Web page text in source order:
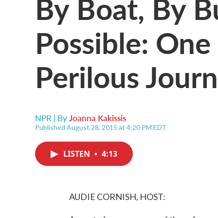
Possible:
Perilous
NPR | ByJoanna Kakissis
Published August 28, 2015 at 4:20 PM EDT
LISTEN • 4:13
AUDIE CORNISH, HOST: